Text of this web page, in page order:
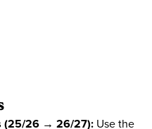
(25/26 → 26/27): Use the